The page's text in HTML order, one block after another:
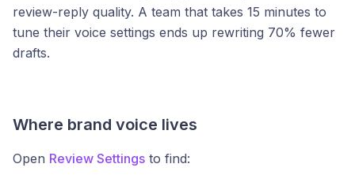
review-reply quality. A team that takes 15 minutes to
tune their voice settings ends up rewriting 70% fewer
drafts.
Where brand voice lives
Open Review Settings to find: